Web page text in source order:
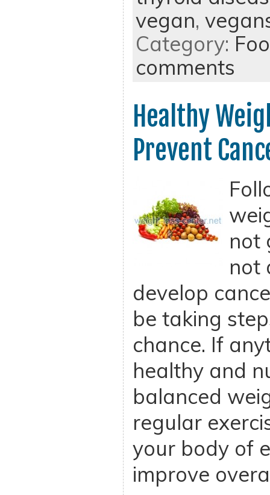
vegan,
Category:
comments
Healthy
Prevent
not
not
develop
be taking
chance. If
healthy and
balanced
regular
your body of
improve